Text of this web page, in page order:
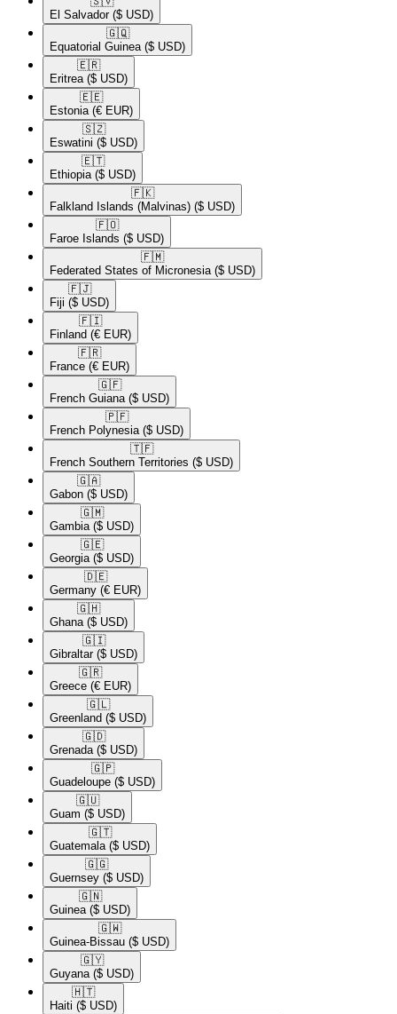
El Salvador ($ USD)
🇬🇶​
Equatorial Guinea ($ USD)
🇪🇷​
Eritrea ($ USD)
🇪🇪​
Estonia (€ EUR)
🇸🇿​
Eswatini ($ USD)
🇪🇹​
Ethiopia ($ USD)
🇫🇰​
Falkland Islands (Malvinas) ($ USD)
🇫🇴​
Faroe Islands ($ USD)
🇫🇲​
Federated States of Micronesia ($ USD)
🇫🇯​
Fiji ($ USD)
🇫🇮​
Finland (€ EUR)
🇫🇷​
France (€ EUR)
🇬🇫​
French Guiana ($ USD)
🇵🇫​
French Polynesia ($ USD)
🇹🇫​
French Southern Territories ($ USD)
🇬🇦​
Gabon ($ USD)
🇬🇲​
Gambia ($ USD)
🇬🇪​
Georgia ($ USD)
🇩🇪​
Germany (€ EUR)
🇬🇭​
Ghana ($ USD)
🇬🇮​
Gibraltar ($ USD)
🇬🇷​
Greece (€ EUR)
🇬🇱​
Greenland ($ USD)
🇬🇩​
Grenada ($ USD)
🇬🇵​
Guadeloupe ($ USD)
🇬🇺​
Guam ($ USD)
🇬🇹​
Guatemala ($ USD)
🇬🇬​
Guernsey ($ USD)
🇬🇳​
Guinea ($ USD)
🇬🇼​
Guinea-Bissau ($ USD)
🇬🇾​
Guyana ($ USD)
🇭🇹​
Haiti ($ USD)